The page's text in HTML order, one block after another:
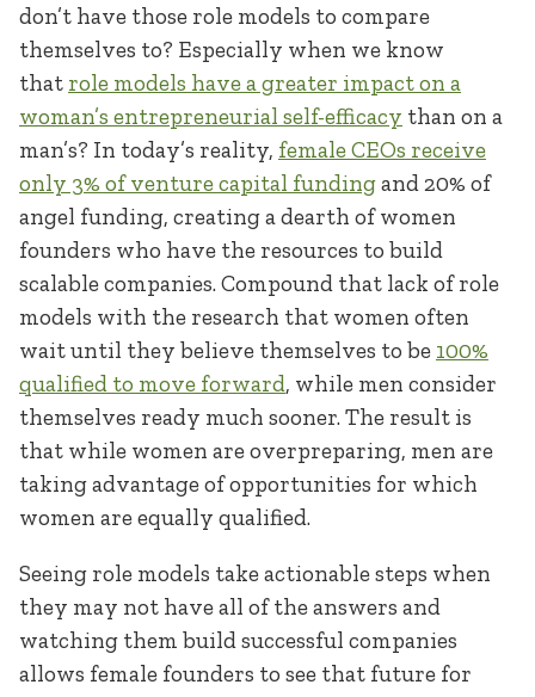
don’t have those role models to compare
themselves to? Especially when we know
that role models have a greater impact on a
woman’s entrepreneurial self-efficacy than on a
man’s? In today’s reality, female CEOs receive
only 3% of venture capital fundingand 20% of
angel funding, creating a dearth of women
founders who have the resources to build
scalable companies. Compound that lack of role
models with the research that women often
wait until they believe themselves to be 100%
qualified to move forward, while men consider
themselves ready much sooner. The result is
that while women are overpreparing, men are
taking advantage of opportunities for which
women are equally qualified.
Seeing role models take actionable steps when
they may not have all of the answers and
watching them build successful companies
allows female founders to see that future for